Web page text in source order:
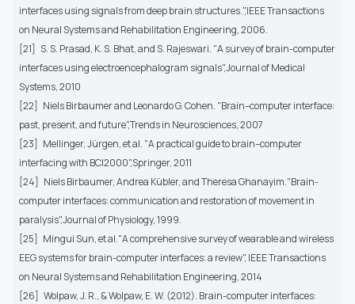
interfaces using signals from deep brain structures.",IEEE Transactions
on Neural Systems and Rehabilitation Engineering, 2006.
[21] S. S. Prasad, K. S. Bhat, and S. Rajeswari. "A survey of brain-computer
interfaces using electroencephalogram signals",Journal of Medical
Systems, 2010
[22] Niels Birbaumer and Leonardo G. Cohen. "Brain–computer interface:
past, present, and future",Trends in Neurosciences, 2007
[23] Mellinger, Jürgen, et al. "A practical guide to brain–computer
interfacing with BCI2000",Springer, 2011
[24] Niels Birbaumer, Andrea Kübler, and Theresa Ghanayim."Brain-
computer interfaces: communication and restoration of movement in
paralysis",Journal of Physiology, 1999.
[25] Mingui Sun, et al."A comprehensive survey of wearable and wireless
EEG systems for brain-computer interfaces: a review", IEEE Transactions
on Neural Systems and Rehabilitation Engineering, 2014
[26] Wolpaw, J. R., & Wolpaw, E. W. (2012). Brain-computer interfaces: